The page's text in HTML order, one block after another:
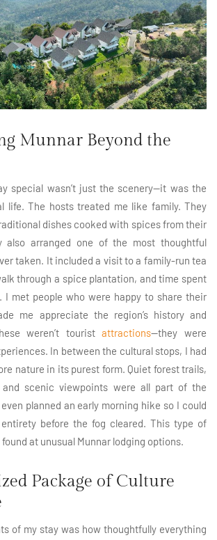
Munnar Beyond the
special wasn’t just the scenery—it was the
life. The hosts treated me like family. They
dishes cooked with spices from their
also arranged one of the most thoughtful
taken. It included a visit to a family-run tea
through a spice plantation, and time spent
I met people who were happy to share their
me appreciate the region’s history and
weren’t touristattractions—they were
In between the cultural stops, I had
nature in its purest form. Quiet forest trails,
and scenic viewpoints were all part of the
planned an early morning hike so I could
before the fog cleared. This type of
at unusual Munnar lodging options.
Package of Culture
of my stay was how thoughtfully everything